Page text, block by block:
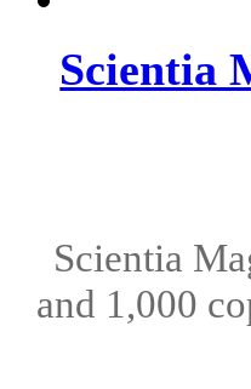
Scientia
Scientia
and 1,000